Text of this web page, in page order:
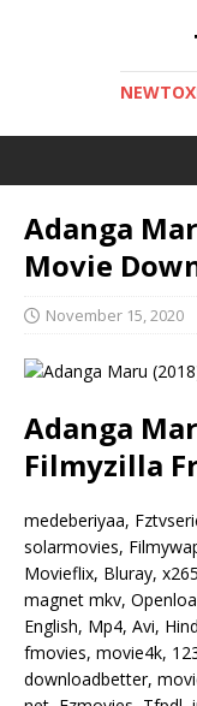
Adanga
Movie
November 15, 2020
Adanga
Filmyzilla
medeberiyaa,
solarmovies,
Movieflix, Bluray,
magnet mkv,
English, Mp4, Avi,
fmovies, movie4k,
downloadbetter,